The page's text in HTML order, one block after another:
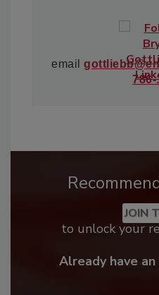
email
786-
JOIN
to unlock your
Already have